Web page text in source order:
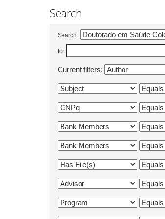
Search
Search:
for
Current filters: